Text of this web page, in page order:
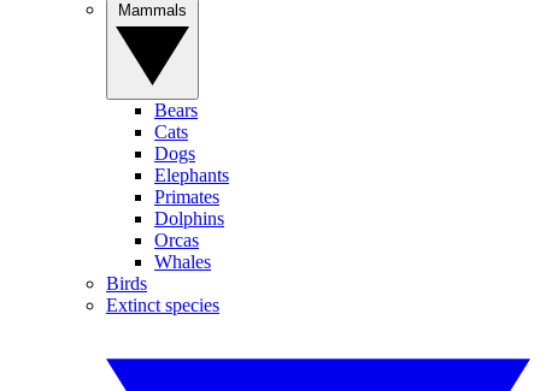
Bears
Cats
Dogs
Elephants
Primates
Dolphins
Orcas
Whales
Birds
Extinct species